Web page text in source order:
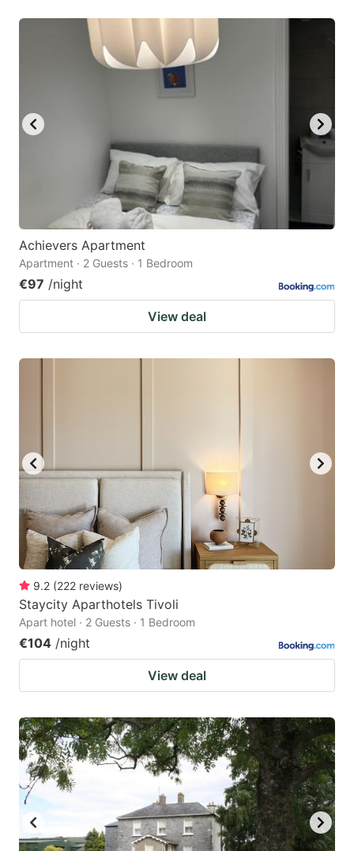
Achievers Apartment
Apartment · 2 Guests · 1 Bedroom
€97 /night
View deal
9.2 (222 reviews)
Staycity Aparthotels Tivoli
Apart hotel · 2 Guests · 1 Bedroom
€104 /night
View deal